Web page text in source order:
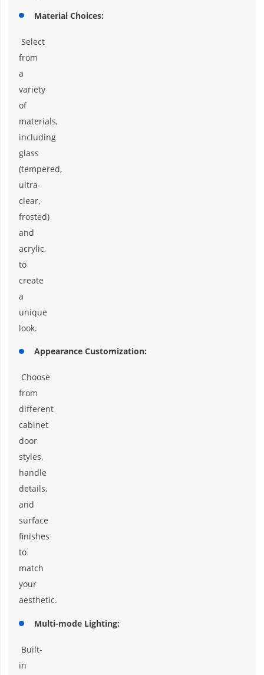
Material Choices:
Select
from
a
variety
of
materials,
including
glass
(tempered,
ultra-
clear,
frosted)
and
acrylic,
to
create
a
unique
look.
Appearance Customization:
Choose
from
different
cabinet
door
styles,
handle
details,
and
surface
finishes
to
match
your
aesthetic.
Multi-mode Lighting:
Built-
in